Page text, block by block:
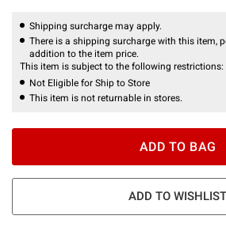
Shipping surcharge may apply.
There is a shipping surcharge with this item,
addition to the item price.
This item is subject to the following restrictions:
Not Eligible for Ship to Store
This item is not returnable in stores.
ADD TO BAG
ADD TO WISHLIST